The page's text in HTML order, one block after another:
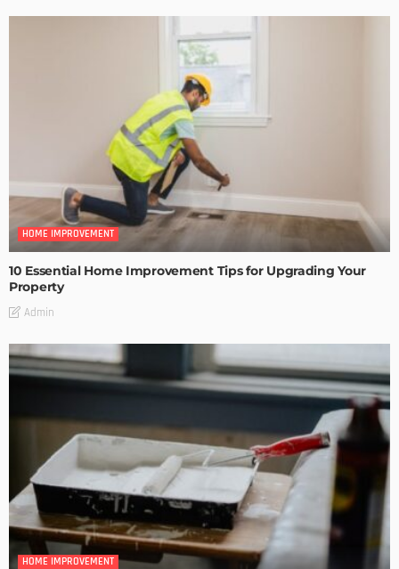
HOME IMPROVEMENT
10 Essential Home Improvement Tips for Upgrading Your
Property
Admin
HOME IMPROVEMENT